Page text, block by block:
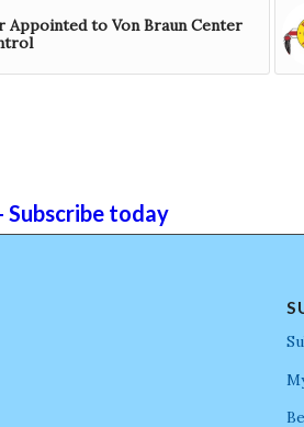
Appointed to Von Braun Center
Subscribe today